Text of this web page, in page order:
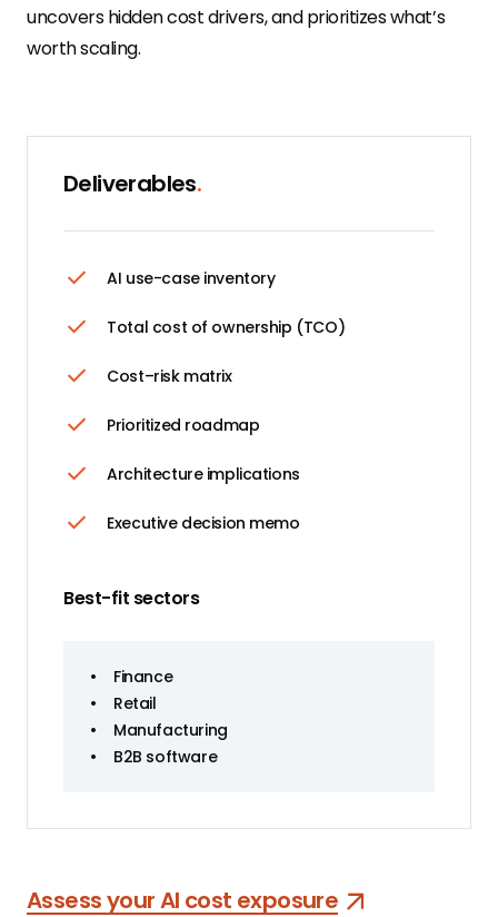
uncovers hidden cost drivers, and prioritizes what’s
worth scaling.
Deliverables.
AI use-case inventory
Total cost of ownership (TCO)
Cost–risk matrix
Prioritized roadmap
Architecture implications
Executive decision memo
Best-fit sectors
•
Finance
•
Retail
•
Manufacturing
•
B2B software
Assess your AI cost exposure